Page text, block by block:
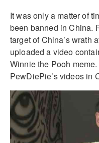
It was only a matter of
been banned in China.
target of China’s wrath
uploaded a video
Winnie the Pooh
PewDiePie’s videos in